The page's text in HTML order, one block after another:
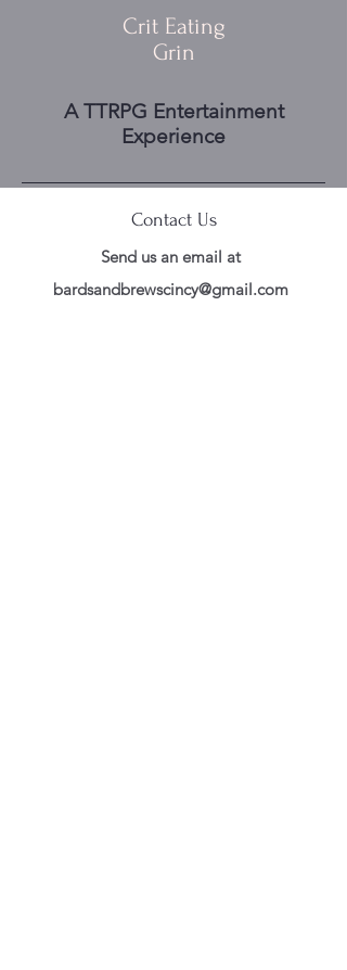
Crit Eating
Grin
A TTRPG Entertainment
Experience
Contact Us
Send us an email at
bardsandbrewscincy@gmail.com